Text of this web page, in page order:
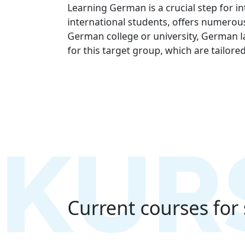
Learning German is a crucial step for
international students, offers
German college or university, German
for this target group, which are
Current courses